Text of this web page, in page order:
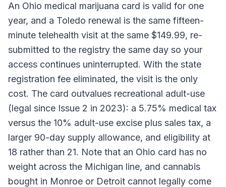
An Ohio medical marijuana card is valid for one
year, and a Toledo renewal is the same fifteen-
minute telehealth visit at the same $149.99, re-
submitted to the registry the same day so your
access continues uninterrupted. With the state
registration fee eliminated, the visit is the only
cost. The card outvalues recreational adult-use
(legal since Issue 2 in 2023): a 5.75% medical tax
versus the 10% adult-use excise plus sales tax, a
larger 90-day supply allowance, and eligibility at
18 rather than 21. Note that an Ohio card has no
weight across the Michigan line, and cannabis
bought in Monroe or Detroit cannot legally come